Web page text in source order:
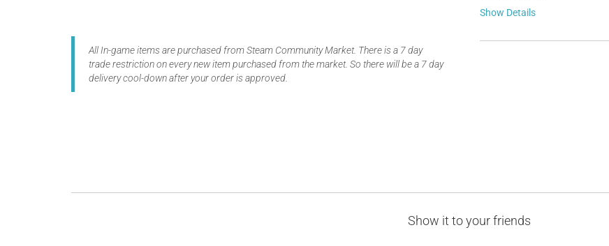
All In-game items are purchased from Steam Community Market. There is a 7 day
trade restriction on every new item purchased from the market. So there will be a 7 day
delivery cool-down after your order is approved.
Show Details
Show it to your friends